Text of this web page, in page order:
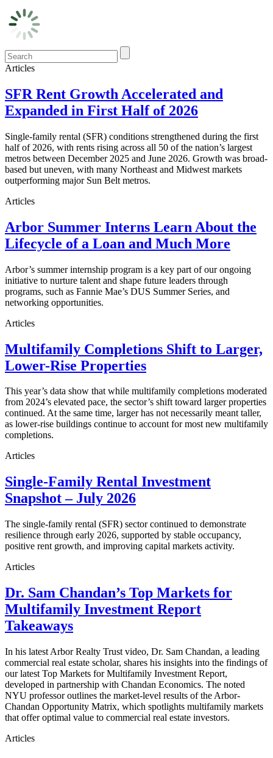
Articles
SFR Rent Growth Accelerated and
Expanded in First Half of 2026
Single-family rental (SFR) conditions strengthened during the first
half of 2026, with rents rising across all 50 of the nation’s largest
metros between December 2025 and June 2026. Growth was broad-
based but uneven, with many Northeast and Midwest markets
outperforming major Sun Belt metros.
Articles
Arbor Summer Interns Learn About the
Lifecycle of a Loan and Much More
Arbor’s summer internship program is a key part of our ongoing
initiative to nurture talent and shape future leaders through
programs, such as Fannie Mae’s DUS Summer Series, and
networking opportunities.
Articles
Multifamily Completions Shift to Larger,
Lower-Rise Properties
This year’s data show that while multifamily completions moderated
from 2024’s elevated pace, the sector’s shift toward larger properties
continued. At the same time, larger has not necessarily meant taller,
as lower-rise buildings continue to account for most new multifamily
completions.
Articles
Single-Family Rental Investment
Snapshot – July 2026
The single-family rental (SFR) sector continued to demonstrate
resilience through early 2026, supported by stable occupancy,
positive rent growth, and improving capital markets activity.
Articles
Dr. Sam Chandan’s Top Markets for
Multifamily Investment Report
Takeaways
In his latest Arbor Realty Trust video, Dr. Sam Chandan, a leading
commercial real estate scholar, shares his insights into the findings of
our latest Top Markets for Multifamily Investment Report,
developed in partnership with Chandan Economics. The noted
NYU professor outlines the market-level results of the Arbor-
Chandan Opportunity Matrix, which spotlights multifamily markets
that offer optimal value to commercial real estate investors.
Articles